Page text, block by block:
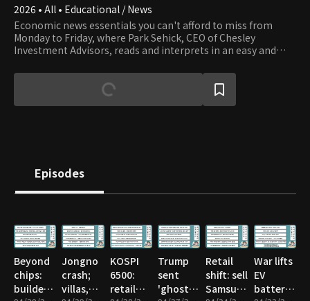
2026 • All • Educational / News
Economic news essentials you can't afford to miss from
Monday to Friday, where Park Sehick, CEO of Chesley
Investment Advisors, reads and interprets in an easy and
as stocks, real estate, bonds, and foreign exchange but find
it difficult to read economic articles due to a lack of basic
financial and economic knowledge, Park's storytelling,
Episodes
Beyond
chips:
builders,
Jongno
crash;
villas,
KOSPI
6500:
retail
Trump
sent
'ghost'
Retail
shift: sell
Samsung,
War lifts
EV
batteries;